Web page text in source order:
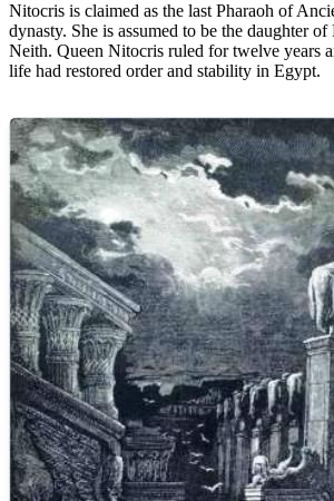
Nitocris is claimed as the last Pharaoh of
dynasty. She is assumed to be the daughter
Neith. Queen Nitocris ruled for twelve years
life had restored order and stability in Egypt.